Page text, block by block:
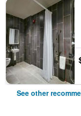
See other